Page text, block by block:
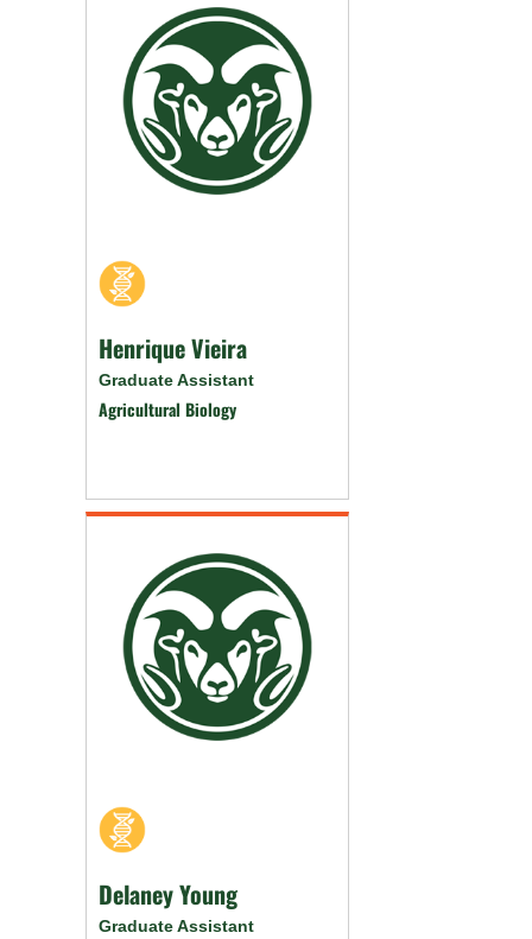
Henrique Vieira
Graduate Assistant
Agricultural Biology
Delaney Young
Graduate Assistant